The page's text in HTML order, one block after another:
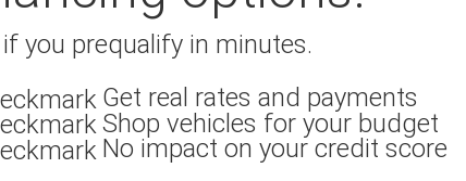
if you prequalify in minutes.
Get real rates and payments
Shop vehicles for your budget
No impact on your credit score